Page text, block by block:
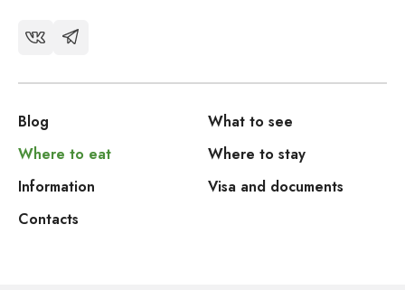
Blog
What to see
Where to eat
Where to stay
Information
Visa and documents
Contacts